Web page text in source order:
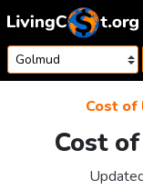
Skip to content
Cost of
Cost